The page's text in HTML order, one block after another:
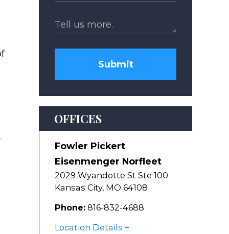
Submit
OFFICES
Fowler Pickert
Eisenmenger Norfleet
2029 Wyandotte St Ste 100
Kansas City, MO 64108
Phone: 816-832-4688
Location Details